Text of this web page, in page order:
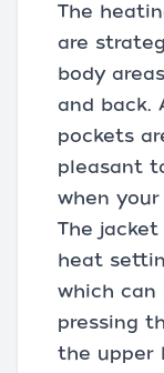
The
are
body
and back.
pockets
pleasant
when
The
heat
which can
pressing
the upper